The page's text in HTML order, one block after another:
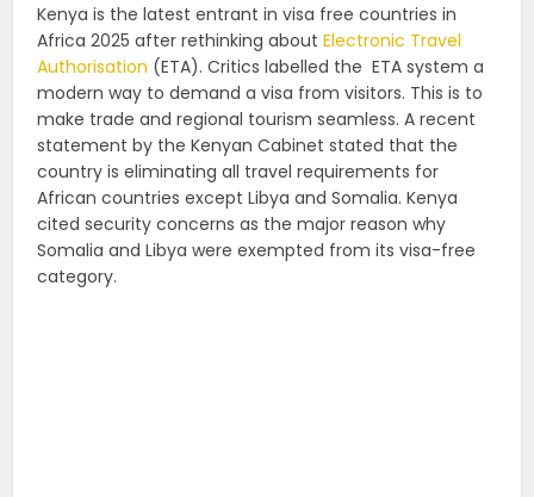
Kenya is the latest entrant in visa free countries in
Africa 2025 after rethinking about Electronic Travel
Authorisation (ETA). Critics labelled the ETA system a
modern way to demand a visa from visitors. This is to
make trade and regional tourism seamless. A recent
statement by the Kenyan Cabinet stated that the
country is eliminating all travel requirements for
African countries except Libya and Somalia. Kenya
cited security concerns as the major reason why
Somalia and Libya were exempted from its visa-free
category.